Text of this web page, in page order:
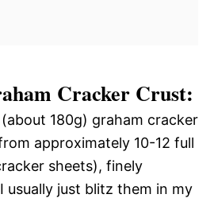
Cracker Crust:
180g) graham cracker
approximately 10-12 full
sheets), finely
usually just blitz them in my